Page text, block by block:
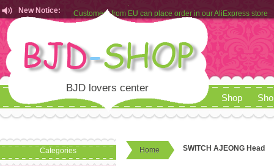
New Notice:
Customers from EU can place order in our AliExpress store
Rules for Makeup Service& Real Doll Pictures in BJD-SHOP
BJD lovers center
Shop
Categories Home SWITCH AJEONG Head